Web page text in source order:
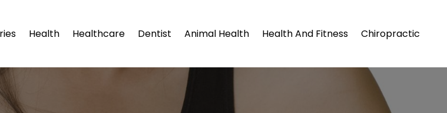
Health Healthcare Dentist Animal Health Health And Fitness Chiropractic